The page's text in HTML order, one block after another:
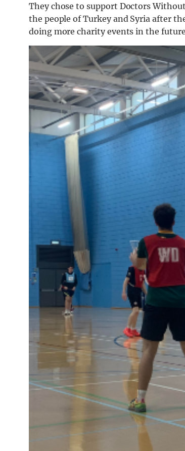
They chose to support DoctorsWithout
the people of Turkey and Syria after
doing more charity events in the